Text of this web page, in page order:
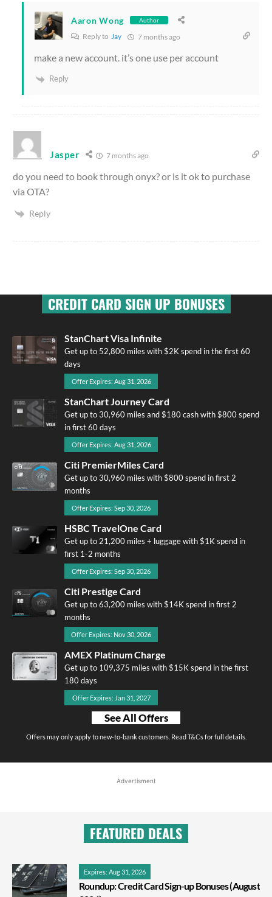
Aaron Wong Author
Reply to Jay 7 months ago
make a new account. it’s one use per account
Reply
Jasper 7 months ago
do you need to book through onyx? or is it ok to purchase
via OTA?
Reply
CREDIT CARD SIGN UP BONUSES
StanChart Visa Infinite
Get up to 52,800 miles with $2K spend in the first 60
days
Offer Expires: Aug 31, 2026
StanChart Journey Card
Get up to 30,960 miles and $180 cash with $800 spend
in first 60 days
Offer Expires: Aug 31, 2026
Citi PremierMiles Card
Get up to 30,960 miles with $800 spend in first 2
months
Offer Expires: Sep 30, 2026
HSBC TravelOne Card
Get up to 21,200 miles + luggage with $1K spend in
first 1-2 months
Offer Expires: Sep 30, 2026
Citi Prestige Card
Get up to 63,200 miles with $14K spend in first 2
months
Offer Expires: Nov 30, 2026
AMEX Platinum Charge
Get up to 109,375 miles with $15K spend in the first
180 days
Offer Expires: Jan 31, 2027
See All Offers
Offers may only apply to new-to-bank customers. Read T&Cs for full details.
Advertisment
FEATURED DEALS
Expires: Aug 31, 2026
Roundup: Credit Card Sign-up Bonuses (August